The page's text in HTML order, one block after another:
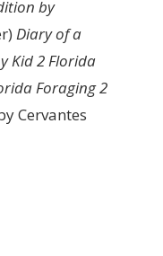
by
Diary of a
Kid 2Florida
Foraging 2
Cervantes